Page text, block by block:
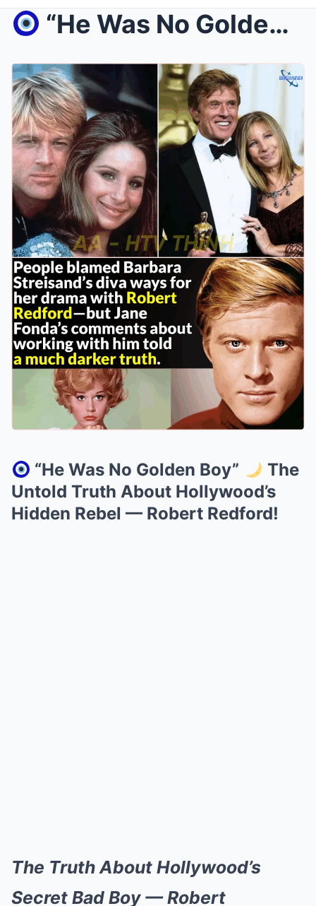
“He Was No Golden Boy”
“He Was No Golden Boy”
The
Untold Truth About Hollywood’s
Hidden Rebel — Robert Redford!
The Truth About Hollywood’s
Secret Bad Boy — Robert